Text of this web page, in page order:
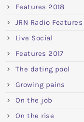
Features 2018
JRN Radio Features
Live Social
Features 2017
The dating pool
Growing pains
On the job
On the rise